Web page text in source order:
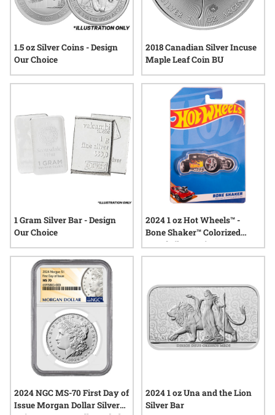
1.5 oz Silver Coins - Design
Our Choice
2018 Canadian Silver Incuse
Maple Leaf Coin BU
1 Gram Silver Bar - Design
Our Choice
2024 1 oz Hot Wheels™ -
Bone Shaker™ Colorized
Proof Silver Coin
2024 NGC MS-70 First Day of
Issue Morgan Dollar Silver
2024 1 oz Una and the Lion
Silver Bar